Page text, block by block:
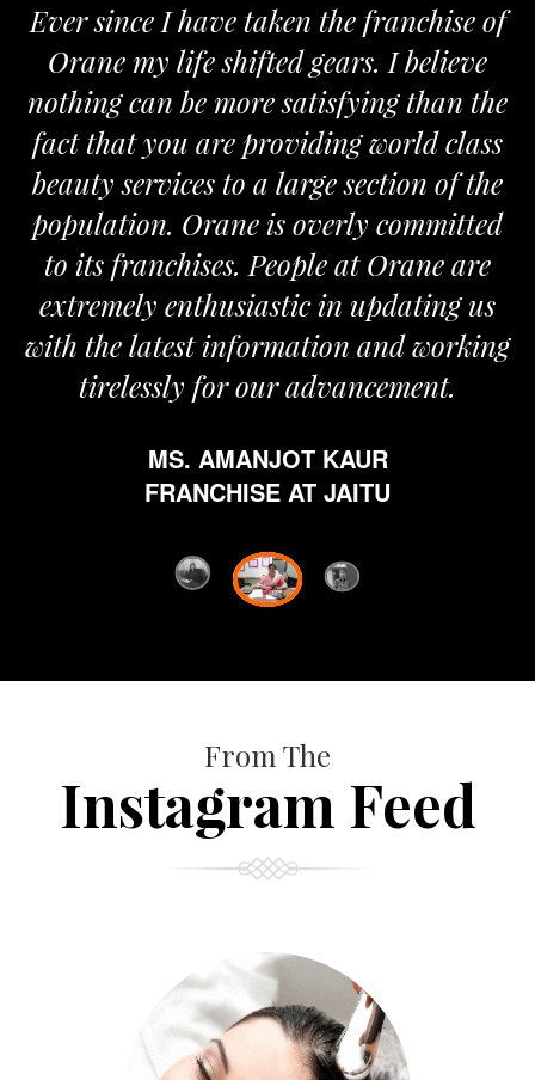
since I have taken the franchise of
my life shifted gears. I believe
can be more satisfying than the
you are providing world class
services to a large section of the
Orane is overly committed
franchises. People at Orane are
enthusiastic in updating us
latest information and working
tirelessly for our advancement.
MS. AMANJOT KAUR
FRANCHISE AT JAITU
We
and
the
From The
Instagram Feed